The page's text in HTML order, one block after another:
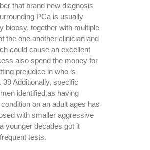
that brand new diagnosis
PCa is usually
biopsy, together with multiple
the one another clinician and
could cause an excellent
also spend the money for
prejudice in who is
39 Additionally, specific
identified as having
on an adult ages has
with smaller aggressive
younger decades got it
tests.